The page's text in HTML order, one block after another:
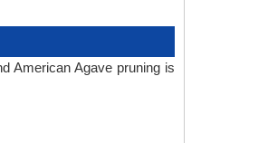
American Agave pruning is